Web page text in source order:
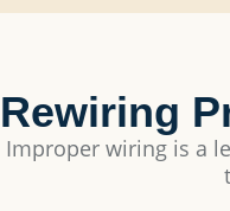
Rewiring
Improper wiring is a